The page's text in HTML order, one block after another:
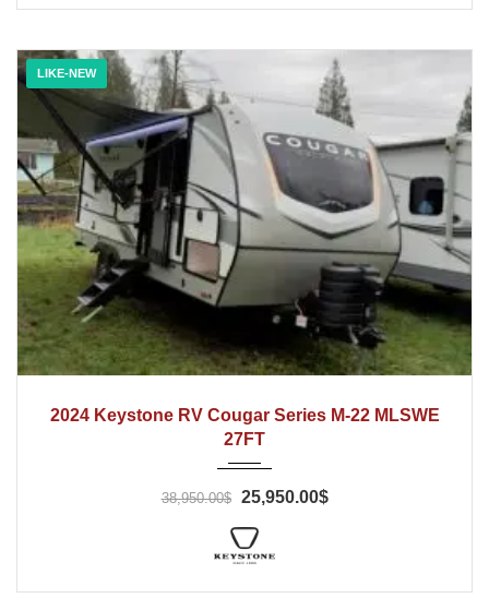
LIKE-NEW
2024 Keystone RV Cougar Series M-22 MLSWE
27FT
38,950.00$ 25,950.00$